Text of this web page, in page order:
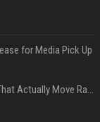
for Media Pick Up
Press Release SEO: 14 Optimizations That Actually Move Rankings